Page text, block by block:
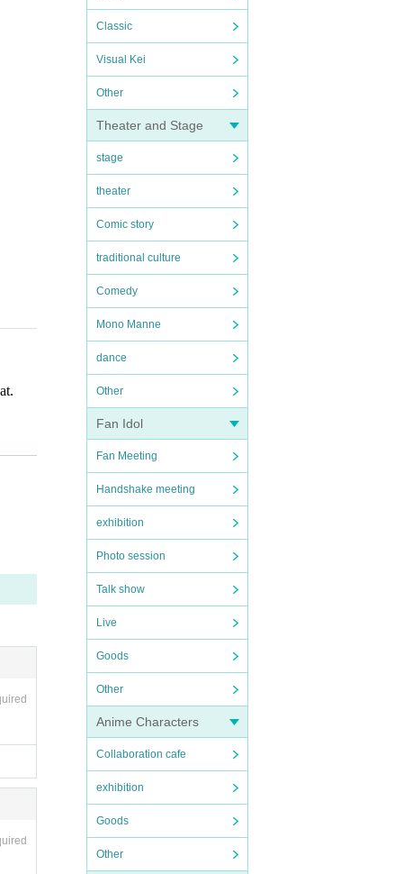
Classic
Visual Kei
Other
Theater and Stage
stage
theater
Comic story
traditional culture
Comedy
Mono Manne
dance
Other
Fan Idol
Fan Meeting
Handshake meeting
exhibition
Photo session
Talk show
Live
Goods
Other
Anime Characters
Collaboration cafe
exhibition
Goods
Other
さ
a
event